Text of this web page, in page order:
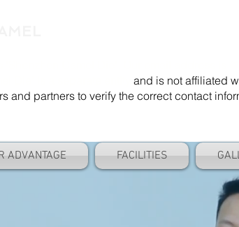
and is not affiliated
and partners to verify the correct contact
ADVANTAGE FACILITIES